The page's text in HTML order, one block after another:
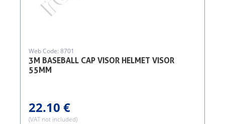
3M BASEBALL CAP VISOR HELMET VISOR
55MM
Web Code: 8701
22.10 €
(VAT not included)